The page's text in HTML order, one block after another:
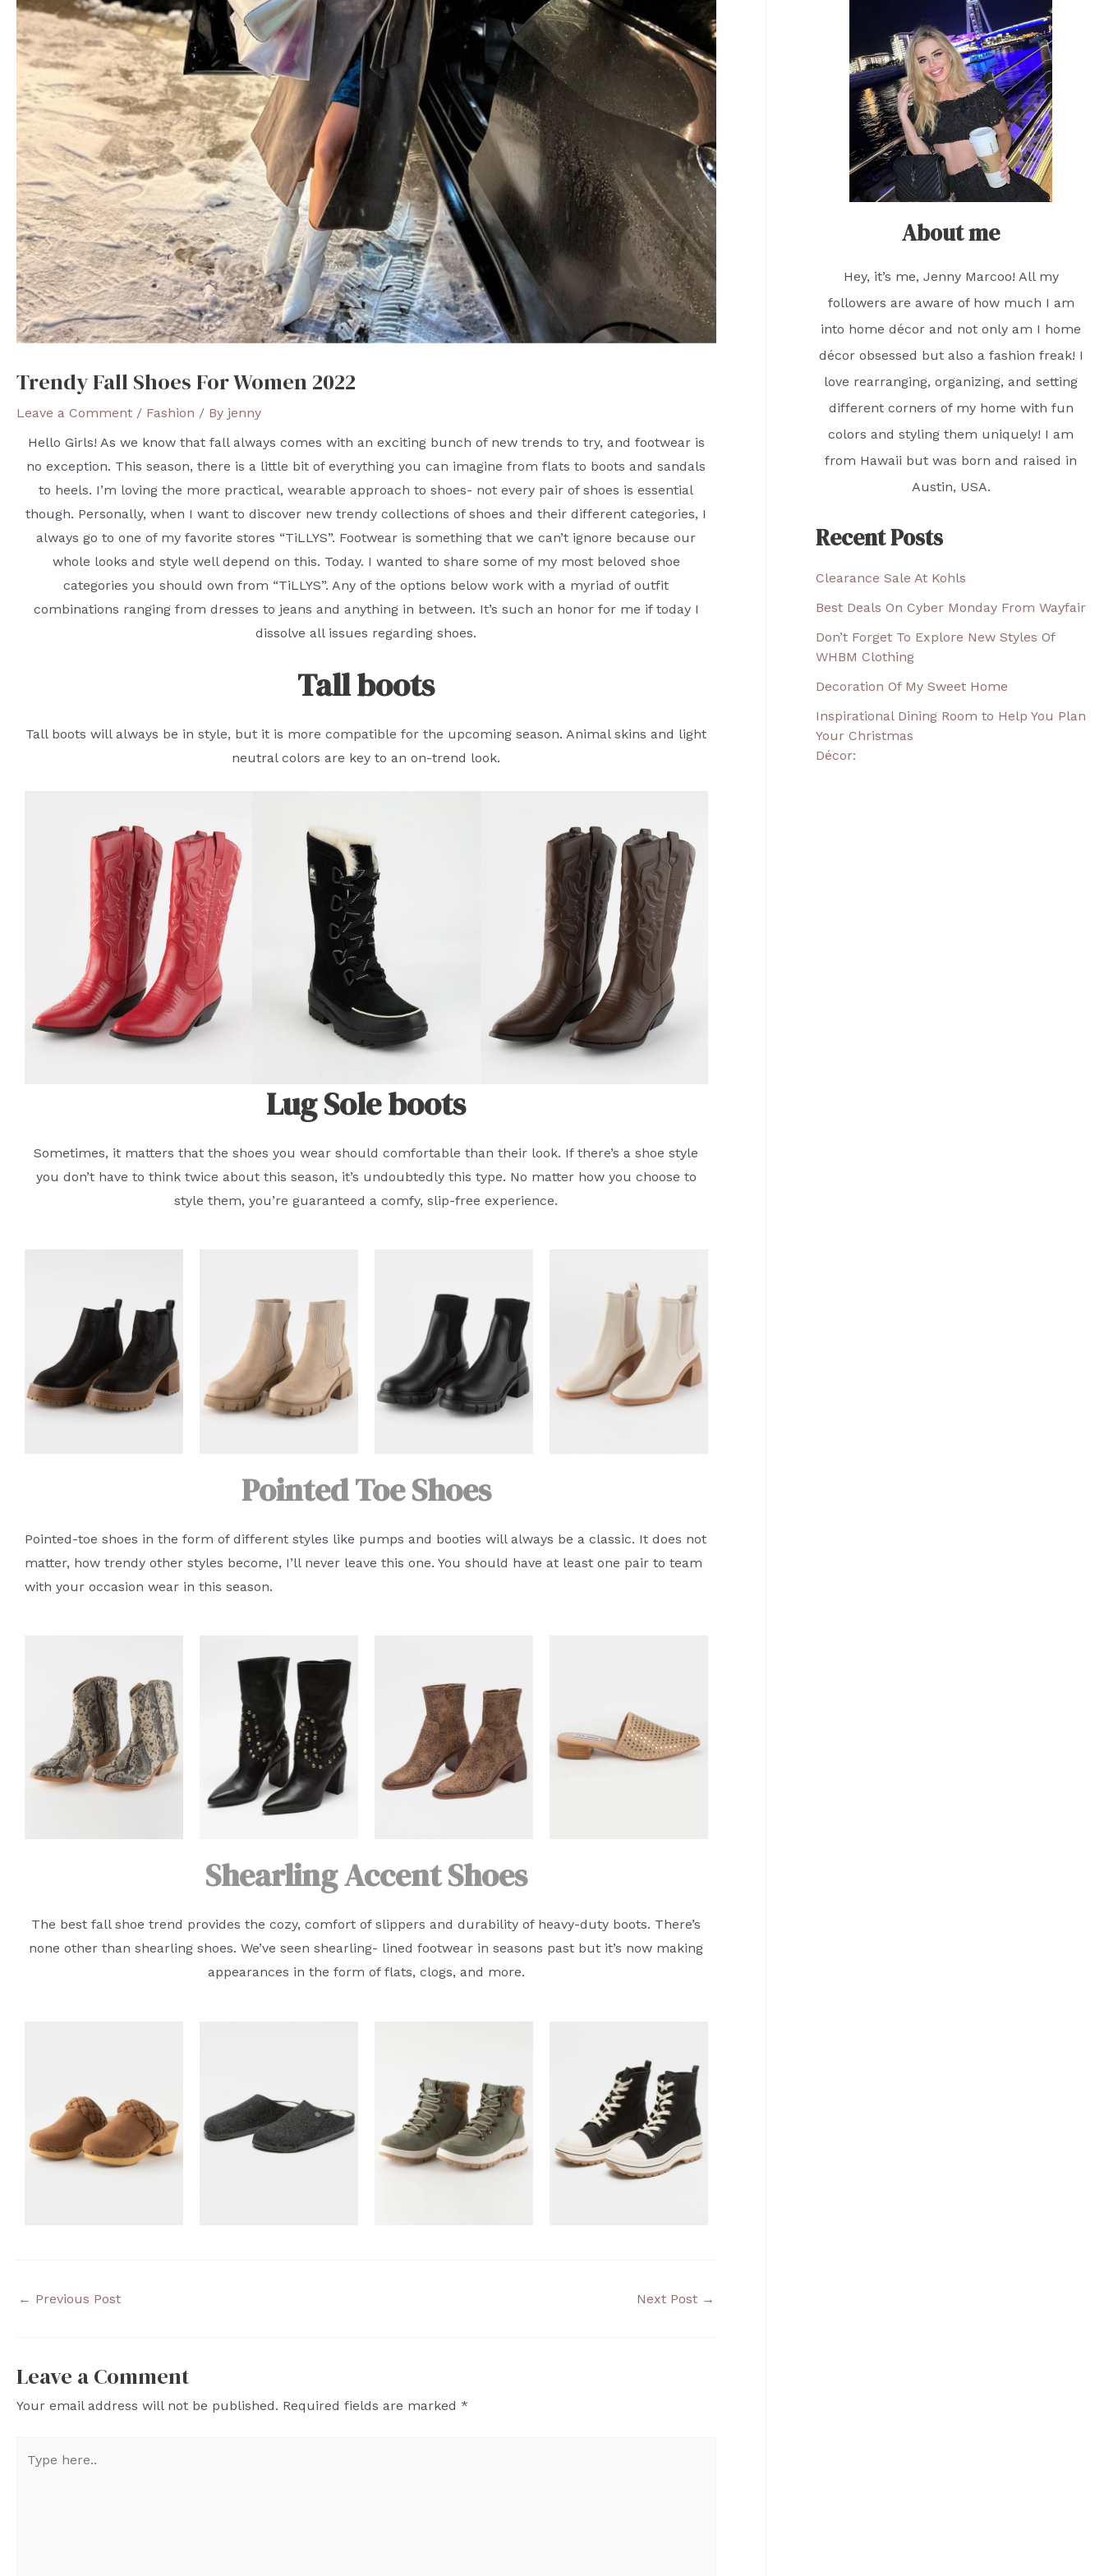
Trendy Fall Shoes For Women 2022
Leave a Comment / Fashion / By jenny
Hello Girls! As we know that fall always comes with an exciting bunch of new trends to try, and footwear is
no exception. This season, there is a little bit of everything you can imagine from flats to boots and sandals
to heels. I’m loving the more practical, wearable approach to shoes- not every pair of shoes is essential
though. Personally, when I want to discover new trendy collections of shoes and their different categories, I
always go to one of my favorite stores “TiLLYS”. Footwear is something that we can’t ignore because our
whole looks and style well depend on this. Today. I wanted to share some of my most beloved shoe
categories you should own from “TiLLYS”. Any of the options below work with a myriad of outfit
combinations ranging from dresses to jeans and anything in between. It’s such an honor for me if today I
dissolve all issues regarding shoes.
Tall boots
Tall boots will always be in style, but it is more compatible for the upcoming season. Animal skins and light
neutral colors are key to an on-trend look.
Lug Sole boots
Sometimes, it matters that the shoes you wear should comfortable than their look. If there’s a shoe style
you don’t have to think twice about this season, it’s undoubtedly this type. No matter how you choose to
style them, you’re guaranteed a comfy, slip-free experience.
Pointed Toe Shoes
Pointed-toe shoes in the form of different styles like pumps and booties will always be a classic. It does not
matter, how trendy other styles become, I’ll never leave this one. You should have at least one pair to team
with your occasion wear in this season.
Shearling Accent Shoes
The best fall shoe trend provides the cozy, comfort of slippers and durability of heavy-duty boots. There’s
none other than shearling shoes. We’ve seen shearling- lined footwear in seasons past but it’s now making
appearances in the form of flats, clogs, and more.
← Previous Post Next Post →
Leave a Comment
Your email address will not be published. Required fields are marked *
here..
About me
Hey, it’s me, Jenny Marcoo! All my
followers are aware of how much I am
into home décor and not only am I home
décor obsessed but also a fashion freak! I
love rearranging, organizing, and setting
different corners of my home with fun
colors and styling them uniquely! I am
from Hawaii but was born and raised in
Austin, USA.
Recent Posts
Clearance Sale At Kohls
Best Deals On Cyber Monday From Wayfair
Don’t Forget To Explore New Styles Of
WHBM Clothing
Decoration Of My Sweet Home
Inspirational Dining Room to Help You Plan
Your Christmas
Décor: